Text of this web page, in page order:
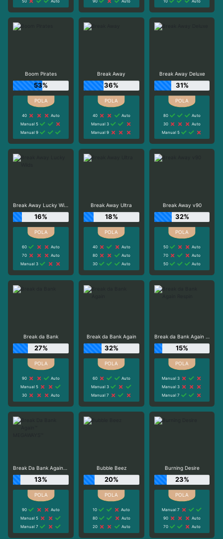
Boom Pirates
53%
40
Auto
Manual 5
Manual 9
Break Away
36%
40
Auto
Manual 3
Manual 9
Break Away Deluxe
31%
80
Auto
30
Auto
Manual 5
Break Away Lucky Wilds
16%
60
Auto
70
Auto
Manual 3
Break Away Ultra
18%
40
Auto
80
Auto
30
Auto
Break Away v90
32%
50
Auto
70
Auto
50
Auto
Break da Bank
27%
90
Auto
Manual 5
30
Auto
Break da Bank Again
32%
60
Auto
Manual 3
Manual 7
Break da Bank Again Respin
15%
Manual 3
Manual 3
Manual 7
Break Da Bank Again™ MEGAWAYS™
13%
90
Auto
Manual 5
Manual 7
Bubble Beez
20%
10
Auto
80
Auto
20
Auto
Burning Desire
23%
Manual 7
90
Auto
70
Auto